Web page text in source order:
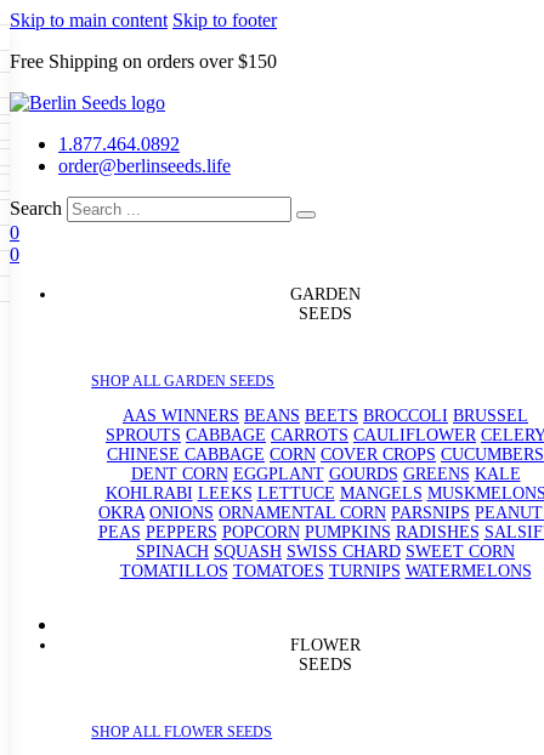
Skip to main content Skip to footer
Free Shipping on orders over $150
1.877.464.0892
order@berlinseeds.life
Search
0
0
GARDEN
SEEDS
SHOP ALL GARDEN SEEDS
AAS WINNERS BEANS BEETS BROCCOLI BRUSSEL
SPROUTS CABBAGE CARROTS CAULIFLOWER CELERY
CHINESE CABBAGE CORN COVER CROPS CUCUMBERS
DENT CORN EGGPLANT GOURDS GREENS KALE
KOHLRABI LEEKS LETTUCE MANGELS
OKRA ONIONS ORNAMENTAL CORN PARSNIPS
PEAS PEPPERS POPCORN PUMPKINS RADISHES
SPINACH SQUASH SWISS CHARD SWEET CORN
TOMATILLOS TOMATOES TURNIPS WATERMELONS
FLOWER
SEEDS
SHOP ALL FLOWER SEEDS
GARDEN SEEDS
Beans Beets Broccoli Brussel
Carrots Cauliflower Celery
Corn Cover Crops
Dent Corn